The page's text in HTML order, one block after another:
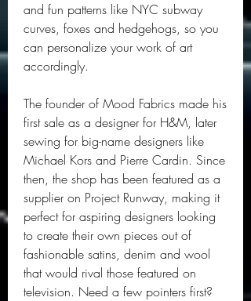
and fun patterns like NYC subway
curves, foxes and hedgehogs, so you
can personalize your work of art
accordingly.
The founder of Mood Fabrics made his
first sale as a designer for H&M, later
sewing for big-name designers like
Michael Kors and Pierre Cardin. Since
then, the shop has been featured as a
supplier on Project Runway, making it
perfect for aspiring designers looking
to create their own pieces out of
fashionable satins, denim and wool
that would rival those featured on
television. Need a few pointers first?